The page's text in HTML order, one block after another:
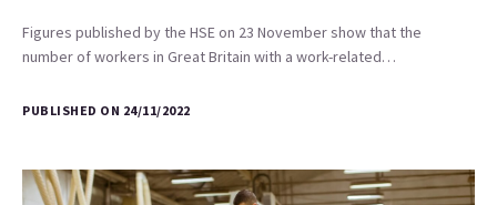
Figures published by the HSE on 23 November show that the
number of workers in Great Britain with a work-related…
PUBLISHED ON 24/11/2022